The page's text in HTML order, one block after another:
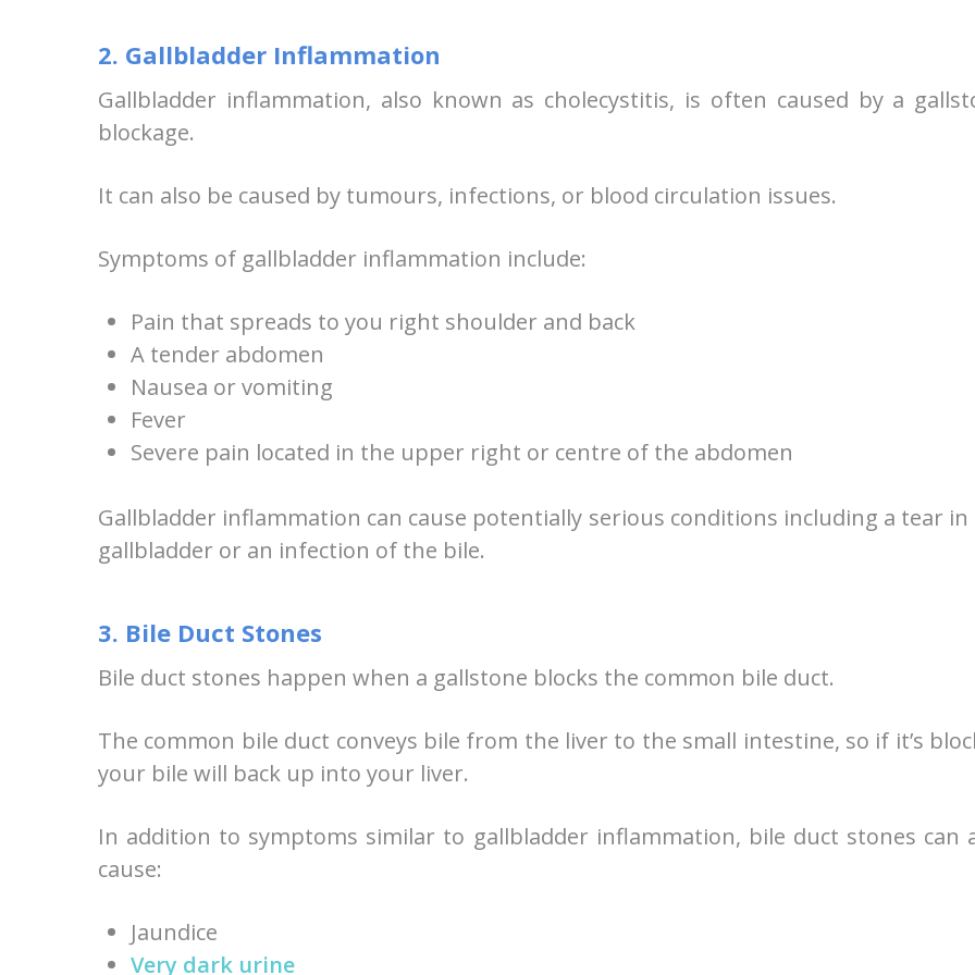
2. Gallbladder Inflammation
Gallbladder inflammation, also known as cholecystitis, is often caused by a
blockage.
It can also be caused by tumours, infections, or blood circulation issues.
Symptoms of gallbladder inflammation include:
Pain that spreads to you right shoulder and back
A tender abdomen
Nausea or vomiting
Fever
Severe pain located in the upper right or centre of the abdomen
Gallbladder inflammation can cause potentially serious conditions including a tear
gallbladder or an infection of the bile.
3. Bile Duct Stones
Bile duct stones happen when a gallstone blocks the common bile duct.
The common bile duct conveys bile from the liver to the small intestine, so if it’s
your bile will back up into your liver.
In addition to symptoms similar to gallbladder inflammation, bile duct stones can
cause:
Jaundice
Very dark urine